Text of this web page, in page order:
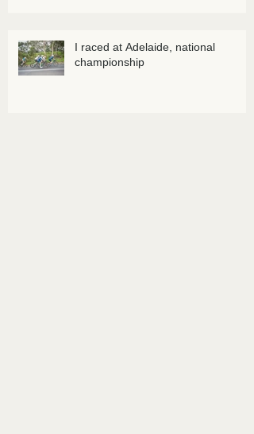
I raced at Adelaide, national
championship